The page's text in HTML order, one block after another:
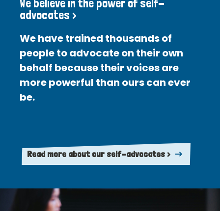
We believe in the power of self-
advocates >
We have trained thousands of
people to advocate on their own
behalf because their voices are
more powerful than ours can ever
be.
Read more about our self-advocates >